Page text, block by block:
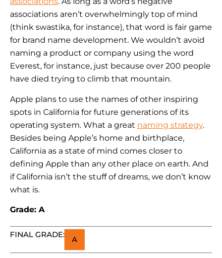
associations aren’t overwhelmingly top of mind
(think swastika, for instance), that word is fair game
for brand name development. We wouldn’t avoid
naming a product or company using the word
Everest, for instance, just because over 200 people
have died trying to climb that mountain.
Apple plans to use the names of other inspiring
spots in California for future generations of its
operating system. What a great naming strategy.
Besides being Apple’s home and birthplace,
California as a state of mind comes closer to
defining Apple than any other place on earth. And
if California isn’t the stuff of dreams, we don’t know
what is.
Grade: A
FINAL GRADE:
A